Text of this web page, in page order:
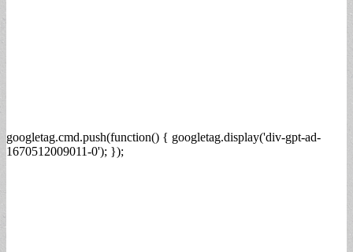
googletag.cmd.push(function() { googletag.display('div-gpt-ad-
1670512009011-0'); });